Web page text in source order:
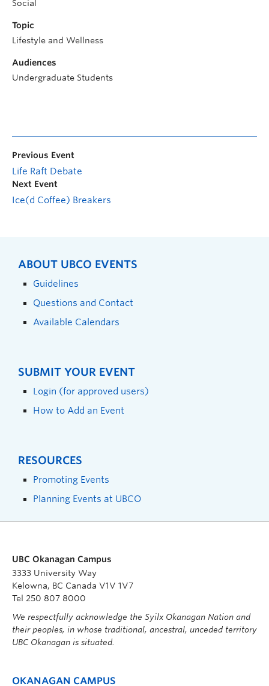
Social
Topic
Lifestyle and Wellness
Audiences
Undergraduate Students
Previous Event
Life Raft Debate
Next Event
Ice(d Coffee) Breakers
ABOUT UBCO EVENTS
Guidelines
Questions and Contact
Available Calendars
SUBMIT YOUR EVENT
Login (for approved users)
How to Add an Event
RESOURCES
Promoting Events
Planning Events at UBCO
UBC Okanagan Campus
3333 University Way
Kelowna, BC Canada V1V 1V7
Tel 250 807 8000
We respectfully acknowledge the Syilx Okanagan Nation and
their peoples, in whose traditional, ancestral, unceded territory
UBC Okanagan is situated.
OKANAGAN CAMPUS